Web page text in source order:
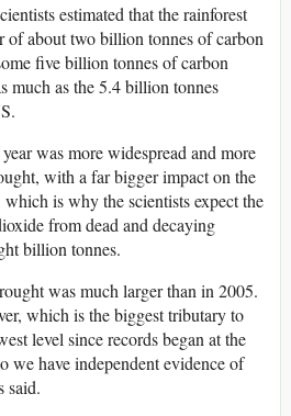
estimated that the rainforest
of about two billion tonnes of carbon
five billion tonnes of carbon
much as the 5.4 billion tonnes
was more widespread and more
with a far bigger impact on the
is why the scientists expect the
from dead and decaying
billion tonnes.
was much larger than in 2005.
which is the biggest tributary to
level since records began at the
we have independent evidence of
said.